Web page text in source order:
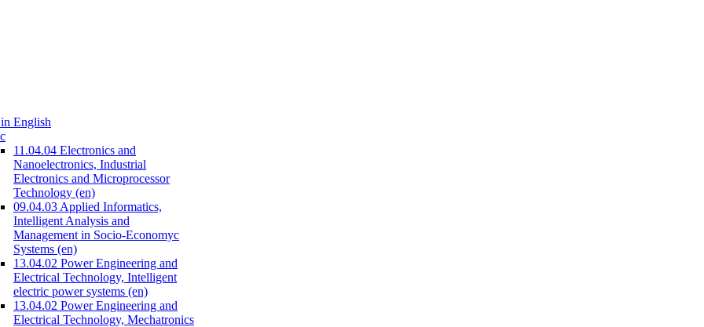
English
11.04.04 Electronics and
Nanoelectronics, Industrial
Electronics and Microprocessor
Technology (en)
09.04.03 Applied Informatics,
Intelligent Analysis and
Management in Socio-Economyc
Systems (en)
13.04.02 Power Engineering and
Electrical Technology, Intelligent
electric power systems (en)
13.04.02 Power Engineering and
Electrical Technology, Mechatronics